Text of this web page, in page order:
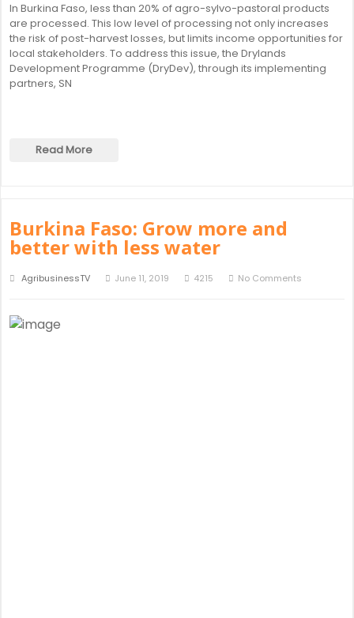
In Burkina Faso, less than 20% of agro-sylvo-pastoral products
are processed. This low level of processing not only increases
the risk of post-harvest losses, but limits income opportunities for
local stakeholders. To address this issue, the Drylands
Development Programme (DryDev), through its implementing
partners, SN
Read More
Burkina Faso: Grow more and
better with less water
AgribusinessTV June 11, 2019 4215 No Comments